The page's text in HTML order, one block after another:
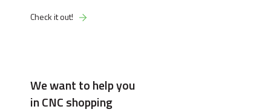
Check it out!
We want to help you
in CNC shopping